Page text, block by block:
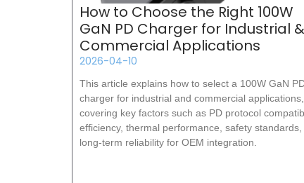
How to Choose the Right 100W
GaN PD Charger for Industrial &
Commercial Applications
2026-04-10
This article explains how to select a 100W GaN
charger for industrial and commercial applications,
covering key factors such as PD protocol
efficiency, thermal performance, safety standards,
long-term reliability for OEM integration.